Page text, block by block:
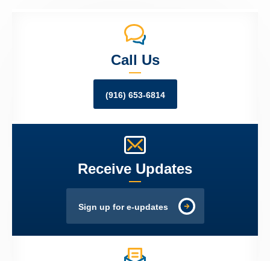
Call Us
(916) 653-6814
Receive Updates
Sign up for e-updates